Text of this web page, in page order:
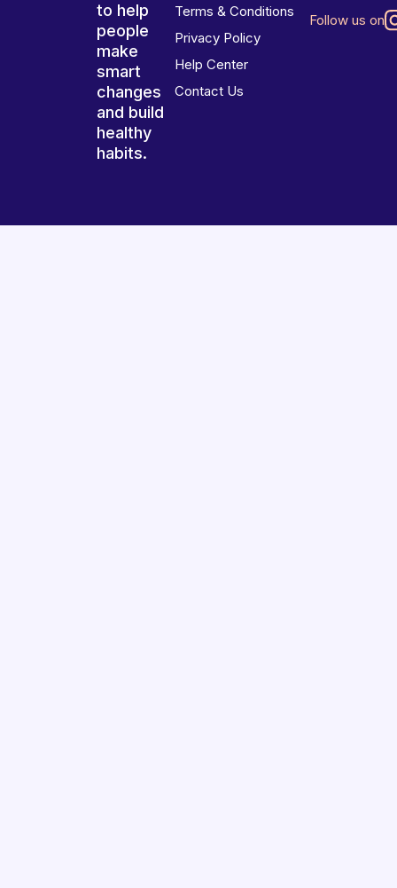
to help
people
make
smart
changes
and build
healthy
habits.
Terms & Conditions
Privacy Policy
Help Center
Contact Us
Follow us on